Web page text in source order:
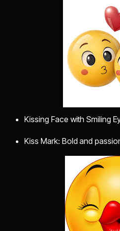
Kissing Face with Smiling
Kiss Mark: Bold and